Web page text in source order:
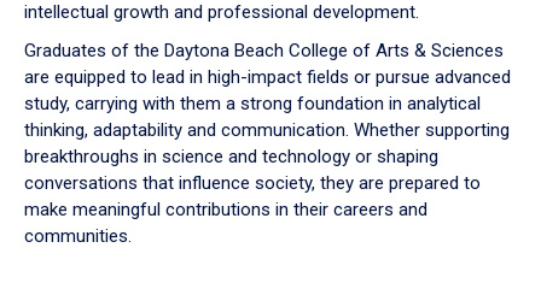
intellectual growth and professional development.
Graduates of the Daytona Beach College of Arts & Sciences
are equipped to lead in high-impact fields or pursue advanced
study, carrying with them a strong foundation in analytical
thinking, adaptability and communication. Whether supporting
breakthroughs in science and technology or shaping
conversations that influence society, they are prepared to
make meaningful contributions in their careers and
communities.